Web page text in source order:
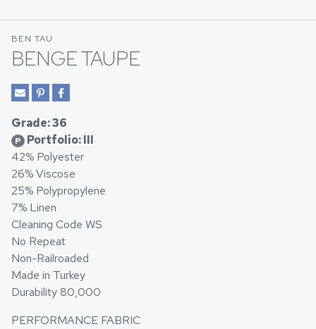
BEN TAU
BENGE TAUPE
Grade: 36
P Portfolio: III
42% Polyester
26% Viscose
25% Polypropylene
7% Linen
Cleaning Code WS
No Repeat
Non-Railroaded
Made in Turkey
Durability 80,000
PERFORMANCE FABRIC